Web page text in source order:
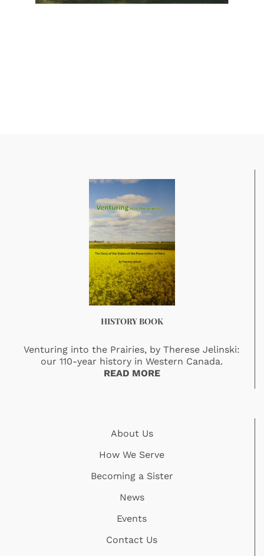
HISTORY BOOK
Venturing into the Prairies, by Therese Jelinski:
our 110-year history in Western Canada.
READ MORE
About Us
How We Serve
Becoming a Sister
News
Events
Contact Us